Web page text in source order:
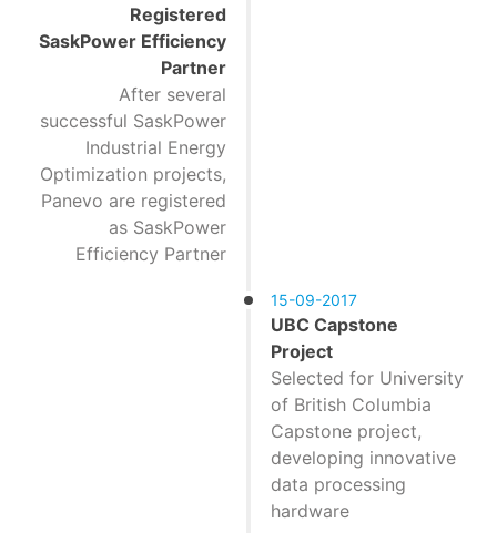
Registered
SaskPower Efficiency
Partner
After several
successful SaskPower
Industrial Energy
Optimization projects,
Panevo are registered
as SaskPower
Efficiency Partner
15-09-2017
UBC Capstone
Project
Selected for University
of British Columbia
Capstone project,
developing innovative
data processing
hardware